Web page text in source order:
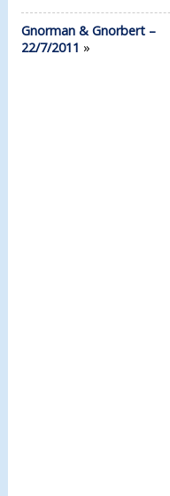
Gnorman & Gnorbert –
22/7/2011 »